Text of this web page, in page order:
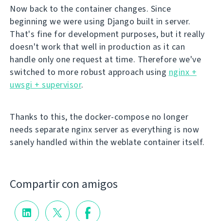
Now back to the container changes. Since
beginning we were using Django built in server.
That's fine for development purposes, but it really
doesn't work that well in production as it can
handle only one request at time. Therefore we've
switched to more robust approach using nginx +
uwsgi + supervisor.
Thanks to this, the docker-compose no longer
needs separate nginx server as everything is now
sanely handled within the weblate container itself.
Compartir con amigos